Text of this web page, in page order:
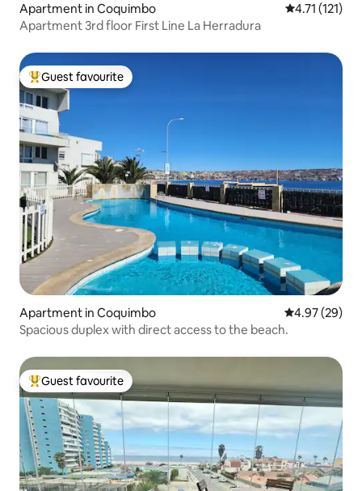
Apartment in Coquimbo 4.71 out of 5
4.71 (121)
Apartment 3rd floor First Line La Herradura
Top guest favourite
Guest favourite
Apartment in Coquimbo 4.97 out of 5
4.97 (29)
Spacious duplex with direct access to the beach.
Top guest favourite
Guest favourite